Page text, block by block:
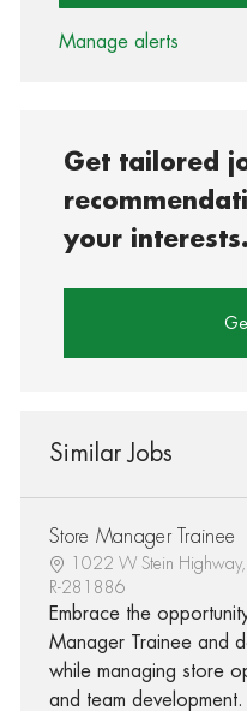
Manage alerts
Get tailored
your interests.
Similar Jobs
Store Manager Trainee
1022 W Stein
R-281886
Embrace the
Manager Trainee and
while managing store
and team